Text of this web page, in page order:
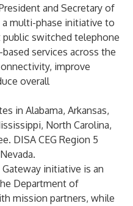
and Secretary of
a multi-phase initiative to
switched telephone
services across the
improve
overall
in Alabama, Arkansas,
North Carolina,
DISA CEG Region 5
Gateway initiative is an
Department of
mission partners, while